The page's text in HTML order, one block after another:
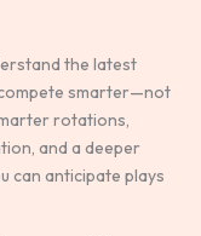
the latest
smarter—not
rotations,
and a deeper
can anticipate plays